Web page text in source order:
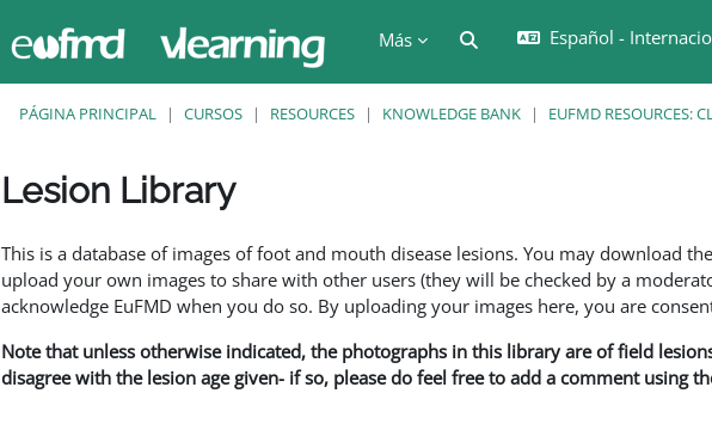
Más
Selector de búsqueda de
Español -
PÁGINA PRINCIPAL CURSOS RESOURCES KNOWLEDGE BANK EUFMD RESOURCES:
Lesion Library
This is a database of images of foot and mouth disease lesions. You may download
upload your own images to share with other users (they will be checked by a
acknowledge EuFMD when you do so. By uploading your images here, you are
Note that unless otherwise indicated, the photographs in this library are of field
disagree with the lesion age given- if so, please do feel free to add a comment using